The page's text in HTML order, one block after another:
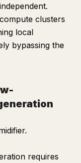
clusters
local
bypassing the
requires